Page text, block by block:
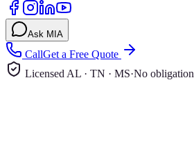
Ask MIA
CallGet a Free Quote
Licensed AL · TN · MS·No obligation